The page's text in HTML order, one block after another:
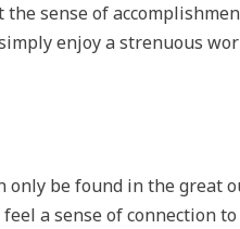
sense of
enjoy a strenuous
be found in the great
a sense of connection